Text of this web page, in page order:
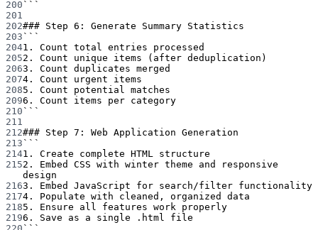
200 ```
201
202### Step 6: Generate Summary Statistics
203 ```
2041. Count total entries processed
2052. Count unique items (after deduplication)
2063. Count duplicates merged
2074. Count urgent items
2085. Count potential matches
2096. Count items per category
210 ```
211
212### Step 7: Web Application Generation
213 ```
2141. Create complete HTML structure
2152. Embed CSS with winter theme and responsive
design
2163. Embed JavaScript for search/filter functionality
2174. Populate with cleaned, organized data
2185. Ensure all features work properly
2196. Save as a single .html file